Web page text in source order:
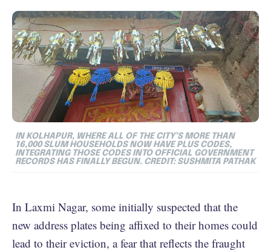
IN KOLHAPUR, WHERE ALL OF THE CITY’S MORE THAN
16,000 SLUM HOUSEHOLDS NOW HAVE PLUS CODES,
INTEGRATING THOSE CODES INTO OFFICIAL GOVERNMENT
RECORDS HAS FINALLY BEGUN. CREDIT: SUSHMITA PATHAK
In Laxmi Nagar, some initially suspected that the
new address plates being affixed to their homes could
lead to their eviction, a fear that reflects the fraught